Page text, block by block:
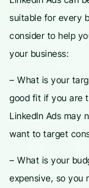
suitable for every
consider to help
your business:
– What is your
good fit if you are
LinkedIn Ads may
want to target
– What is your
expensive, so you